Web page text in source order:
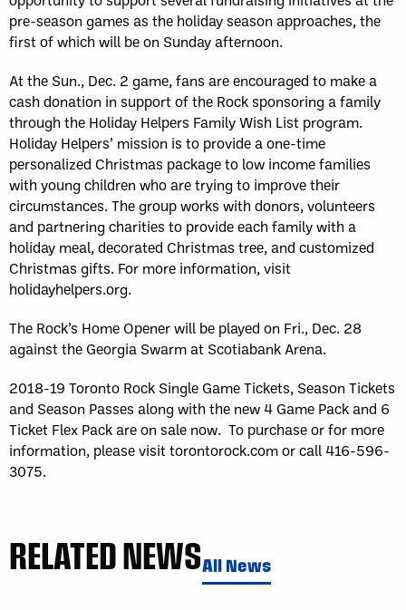
pre-season games as the holiday season approaches, the
first of which will be on Sunday afternoon.
At the Sun., Dec. 2 game, fans are encouraged to make a
cash donation in support of the Rock sponsoring a family
through the Holiday Helpers Family Wish List program.
Holiday Helpers’ mission is to provide a one-time
personalized Christmas package to low income families
with young children who are trying to improve their
circumstances. The group works with donors, volunteers
and partnering charities to provide each family with a
holiday meal, decorated Christmas tree, and customized
Christmas gifts. For more information, visit
holidayhelpers.org.
The Rock’s Home Opener will be played on Fri., Dec. 28
against the Georgia Swarm at Scotiabank Arena.
2018-19 Toronto Rock Single Game Tickets, Season Tickets
and Season Passes along with the new 4 Game Pack and 6
Ticket Flex Pack are on sale now. To purchase or for more
information, please visit torontorock.com or call 416-596-
3075.
RELATED NEWSAll News